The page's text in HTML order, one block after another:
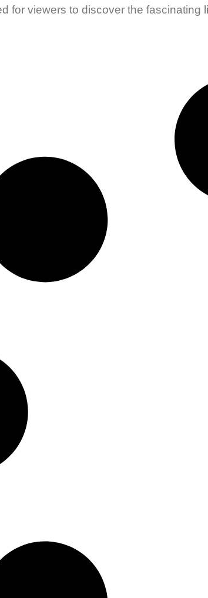
for viewers to discover the fascinating